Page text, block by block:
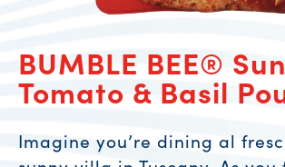
BUMBLE BEE®
Tomato & Basil
Imagine you’re dining al